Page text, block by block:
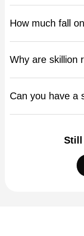
How much fall
Why are skillion
Can you have a
Still